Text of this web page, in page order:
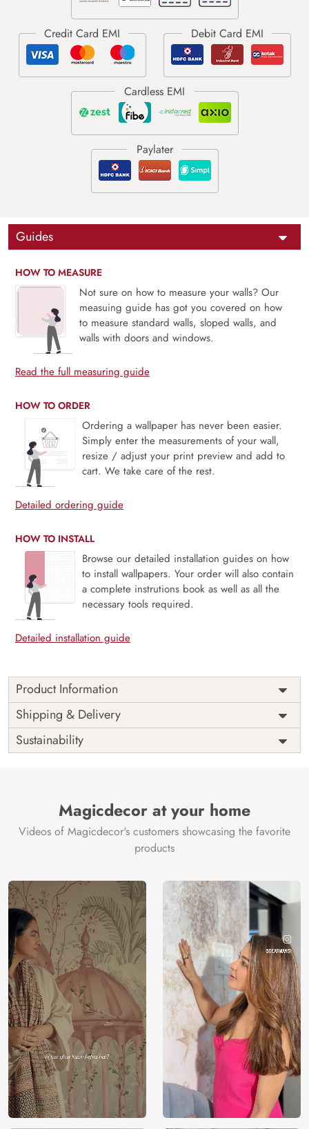
Guides
HOW TO MEASURE
Not sure on how to measure your walls? Our
measuing guide has got you covered on how
to measure standard walls, sloped walls, and
walls with doors and windows.
Read the full measuring guide
HOW TO ORDER
Ordering a wallpaper has never been easier.
Simply enter the measurements of your wall,
resize / adjust your print preview and add to
cart. We take care of the rest.
Detailed ordering guide
HOW TO INSTALL
Browse our detailed installation guides on how
to install wallpapers. Your order will also contain
a complete instrutions book as well as all the
necessary tools required.
Detailed installation guide
Product Information
Price
Rs. 99/sq.ft.
Shipping
Free
Origin
India
Shipping & Delivery
Sustainability
Magicdecor at your home
Videos of Magicdecor's customers showcasing the favorite
products